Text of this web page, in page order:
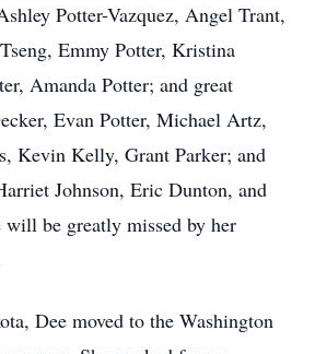
Potter-Vazquez, Angel Trant,
Emmy Potter, Kristina
Amanda Potter; and great
Evan Potter, Michael Artz,
Kevin Kelly, Grant Parker; and
Johnson, Eric Dunton, and
will be greatly missed by her
Dee moved to the Washington